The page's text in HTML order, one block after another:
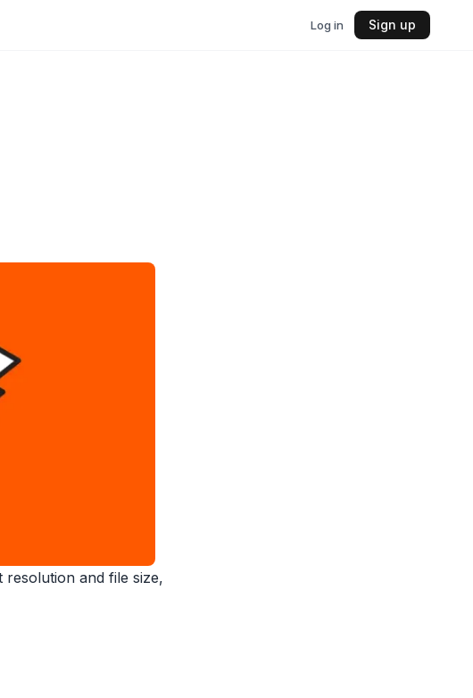
Log in Sign up
and file size,